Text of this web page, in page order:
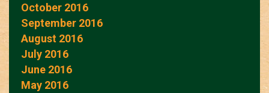
October 2016
September 2016
August 2016
July 2016
June 2016
May 2016